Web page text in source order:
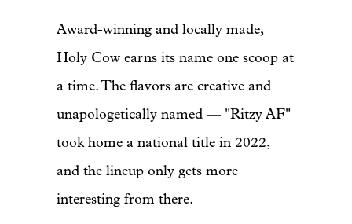
Award-winning and locally made,
Holy Cow earns its name one scoop at
a time. The flavors are creative and
unapologetically named — "Ritzy AF"
took home a national title in 2022,
and the lineup only gets more
interesting from there.